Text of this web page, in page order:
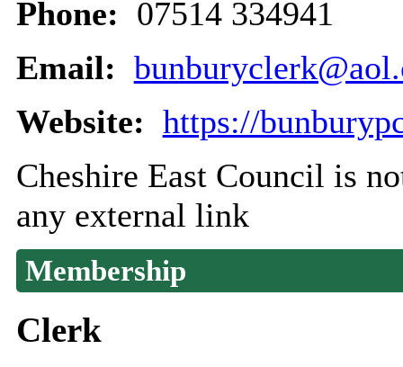
Phone: 07514 334941
Email:
Website: https://
Cheshire East Council is
any external link
Membership
Clerk